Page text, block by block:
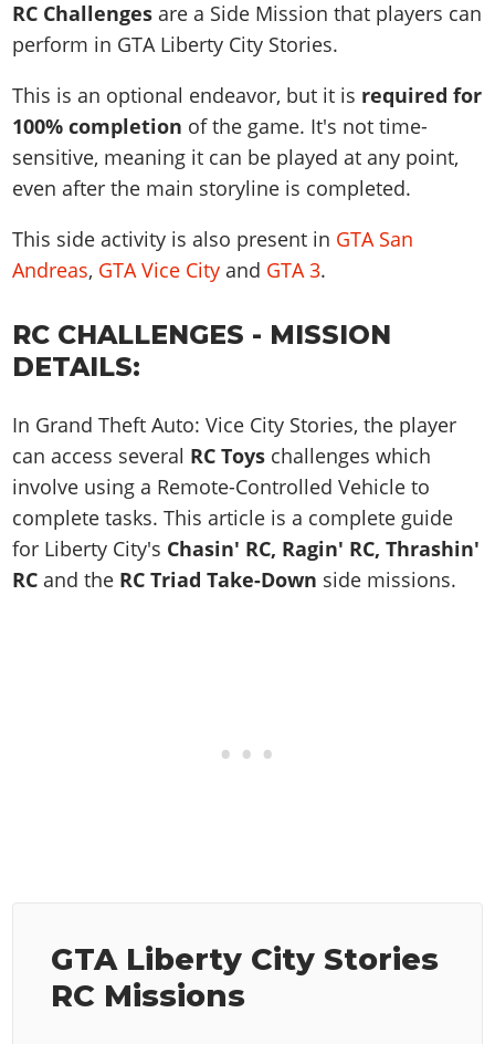
Vehicles
Characters
Animals
Missions
Properties
Cheats PS5
Artworks
Soundtrack
Map Locations
Horses
Weapons
Animals
Characters
Gangs & Factions
100% Completion
Story Missions
Cheat Codes
Achievements
Camp & Properties
Screenshots
Videos
Artworks
Title Updates
Vehicles
Weapons
Characters
Animals
100% Completion
Strangers & Freaks
Story Properties
Cheats PS
Online Jobs
Online Properties
Criminal Careers
News & Guides
Vehicles
Characters
Gangs & Factions
Map Locations
Story Missions
Safehouses
Cheat Codes
Screenshots
Videos
Artworks
GTA IV: TLaD
GTA IV: TBoGT
Overview
Vehicles
Weapons
Characters
Map Locations
100% Completion
Side Missions
Cheats PS
Cheats Xbox
Cheats PC
Radio Stations
Screenshots
VICE CITY
News & Guides
Vehicles
Weapons
Gangs & Factions
100% Completion
Story Missions
Properties & Assets
Cheats PS
Cheats Xbox
Cheats PC
Radio Stations
GTA III
Overview
News & Guides
Vehicles
Weapons
Characters
Map Locations
100% Completion
Story Missions
Side Missions
Safehouses
Cheats PS
Cheats Xbox
MORE
GTA Vice City Stories
GTA Chinatown Wars
All Games
Media Gallery
MyBase: Red Dead Online
VIP Membership
Contact us
Work With Us
RC Challenges are a Side Mission that players can
perform in GTA Liberty City Stories.
This is an optional endeavor, but it is required for
100% completion of the game. It's not time-
sensitive, meaning it can be played at any point,
even after the main storyline is completed.
This side activity is also present in GTA San
Andreas, GTA Vice City and GTA 3.
RC CHALLENGES - MISSION
DETAILS:
In Grand Theft Auto: Vice City Stories, the player
can access several RC Toys challenges which
involve using a Remote-Controlled Vehicle to
complete tasks. This article is a complete guide
for Liberty City's Chasin' RC, Ragin' RC, Thrashin'
RCand the RC Triad Take-Down side missions.
GTA Liberty City Stories
RC Missions